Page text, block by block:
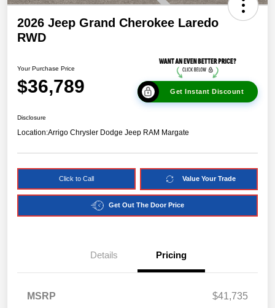
2026 Jeep Grand Cherokee Laredo
RWD
Your Purchase Price
$36,789 Get Instant Discount
Disclosure
Location:Arrigo Chrysler Dodge Jeep RAM Margate
Click to Call Value Your Trade
Get Out The Door Price
Details Pricing
MSRP
$41,735